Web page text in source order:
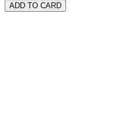
ADD TO CARD